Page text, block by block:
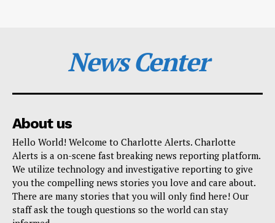
News Center
About us
Hello World! Welcome to Charlotte Alerts. Charlotte
Alerts is a on-scene fast breaking news reporting platform.
We utilize technology and investigative reporting to give
you the compelling news stories you love and care about.
There are many stories that you will only find here! Our
staff ask the tough questions so the world can stay